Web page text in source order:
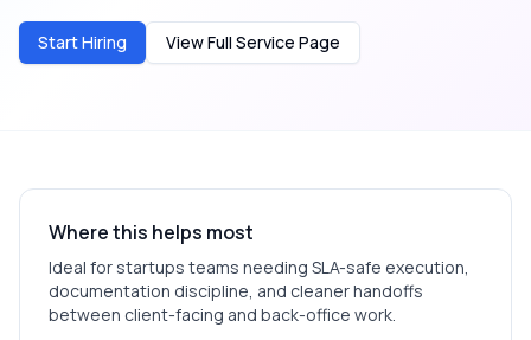
Start Hiring View Full Service Page
Where this helps most
Ideal for startups teams needing SLA-safe execution,
documentation discipline, and cleaner handoffs
between client-facing and back-office work.